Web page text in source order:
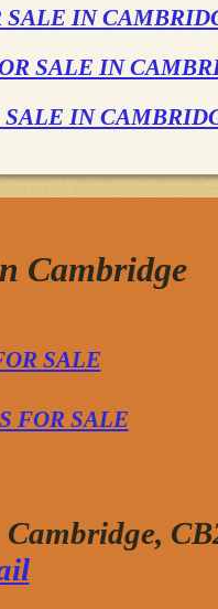
SALE IN
SALE IN
SALE IN
Cambridge
SALE
FOR SALE